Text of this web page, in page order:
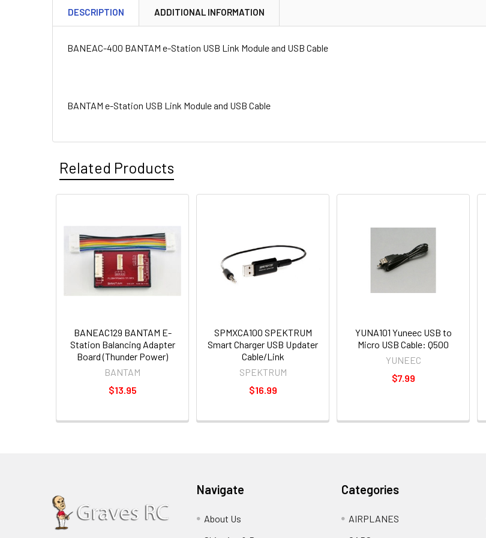
DESCRIPTION ADDITIONAL INFORMATION
BANEAC-400 BANTAM e-Station USB Link Module and USB Cable
BANTAM e-Station USB Link Module and USB Cable
Related Products
BANEAC129 BANTAM E-
Station Balancing Adapter
Board (Thunder Power)
BANTAM
$13.95
SPMXCA100 SPEKTRUM
Smart Charger USB Updater
Cable/Link
SPEKTRUM
$16.99
YUNA101 Yuneec USB to
Micro USB Cable: Q500
YUNEEC
$7.99
Navigate
About Us
Categories
AIRPLANES